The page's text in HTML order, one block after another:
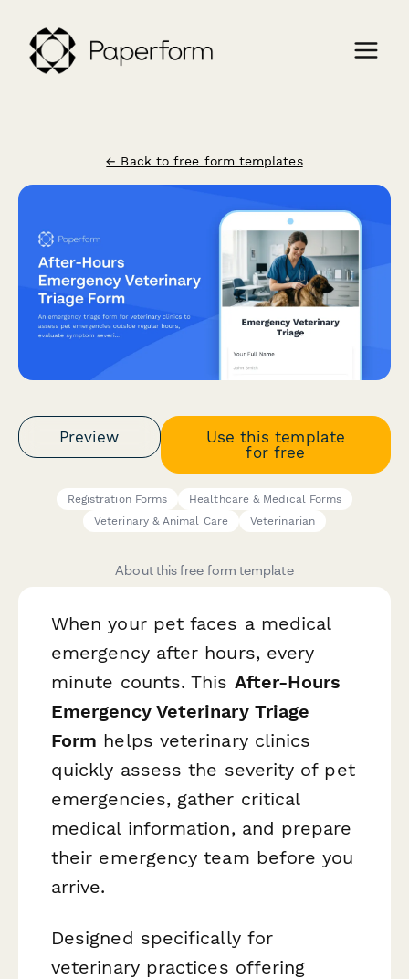
← Back to free form templates
Preview
Use this template
for free
Registration Forms
Healthcare & Medical Forms
Veterinary & Animal Care
Veterinarian
About this free form template
When your pet faces a medical
emergency after hours, every
minute counts. This After-Hours
Emergency Veterinary Triage
Form helps veterinary clinics
quickly assess the severity of pet
emergencies, gather critical
medical information, and prepare
their emergency team before you
arrive.
Designed specifically for
veterinary practices offering